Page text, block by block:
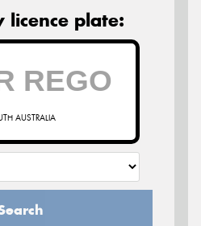
licence plate:
AUSTRALIA